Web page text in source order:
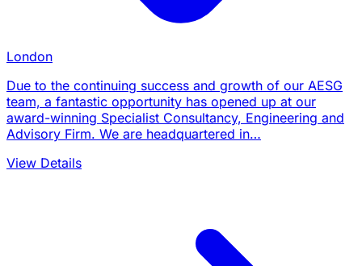
London
Due to the continuing success and growth of our AESG
team, a fantastic opportunity has opened up at our
award-winning Specialist Consultancy, Engineering and
Advisory Firm. We are headquartered in…
View Details